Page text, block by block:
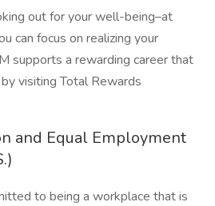
out for your well-being–at
can focus on realizing your
supports a rewarding career that
visiting Total Rewards
and Equal Employment
to being a workplace that is